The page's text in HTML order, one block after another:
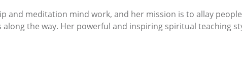
and meditation mind work, and her mission is to allay
the way. Her powerful and inspiring spiritual teaching